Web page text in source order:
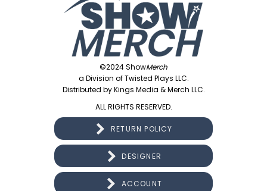
©2024 ShowMerch
a Division of Twisted Plays LLC.
Distributed by Kings Media & Merch LLC.
ALL RIGHTS RESERVED.
RETURN POLICY
DESIGNER
ACCOUNT